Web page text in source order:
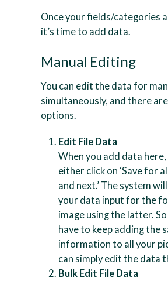
Once your fields/categories
it’s time to add data.
Manual Editing
You can edit the data for
simultaneously, and there
options.
Edit File Data
When you add data here,
either click on ‘Save for
and next.’ The system
your data input for the
image using the latter. So
have to keep adding the
information to all your
can simply edit the data
Bulk Edit File Data